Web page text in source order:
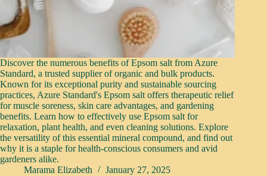
Discover the numerous benefits of Epsom salt from Azure
Standard, a trusted supplier of organic and bulk products.
Known for its exceptional purity and sustainable sourcing
practices, Azure Standard's Epsom salt offers therapeutic relief
for muscle soreness, skin care advantages, and gardening
benefits. Learn how to effectively use Epsom salt for
relaxation, plant health, and even cleaning solutions. Explore
the versatility of this essential mineral compound, and find out
why it is a staple for health-conscious consumers and avid
gardeners alike.
Marama Elizabeth
January 27, 2025